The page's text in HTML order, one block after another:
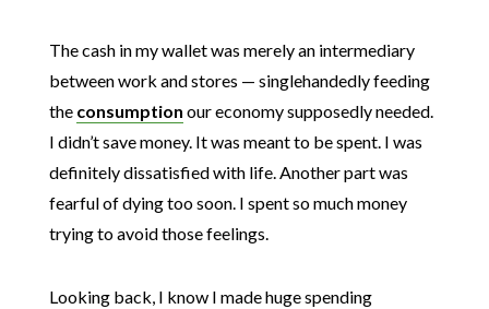
The cash in my wallet was merely an intermediary
between work and stores — singlehandedly feeding
the consumption our economy supposedly needed.
I didn’t save money. It was meant to be spent. I was
definitely dissatisfied with life. Another part was
fearful of dying too soon. I spent so much money
trying to avoid those feelings.
Looking back, I know I made huge spending